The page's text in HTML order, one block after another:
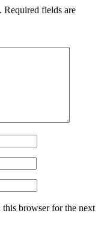
Required fields are
this browser for the next